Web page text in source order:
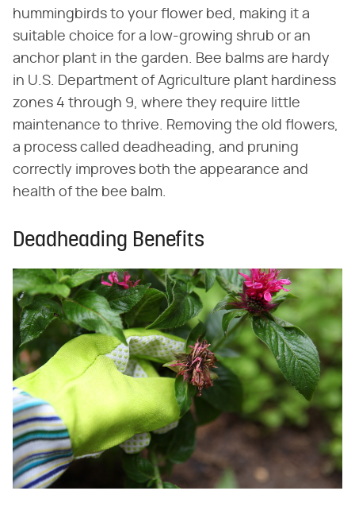
hummingbirds to your flower bed, making it a
suitable choice for a low-growing shrub or an
anchor plant in the garden. Bee balms are hardy
in U.S. Department of Agriculture plant hardiness
zones 4 through 9, where they require little
maintenance to thrive. Removing the old flowers,
a process called deadheading, and pruning
correctly improves both the appearance and
health of the bee balm.
Deadheading Benefits